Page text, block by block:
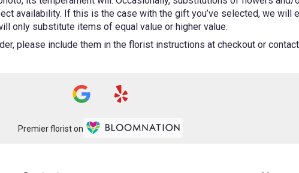
availability. If this is the case with the gift you’ve selected, we will
only substitute items of equal value or higher value.
please include them in the florist instructions at checkout or
Premier florist on